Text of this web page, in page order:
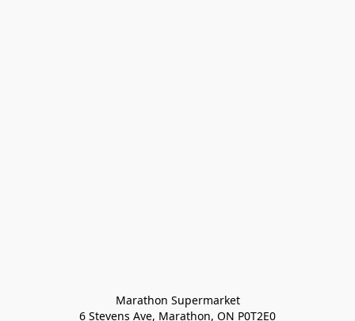
Marathon Supermarket
6 Stevens Ave, Marathon, ON P0T2E0